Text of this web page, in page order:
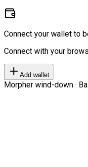
Connect your wallet to
Connect with your
Add wallet
Morpher wind-down ·